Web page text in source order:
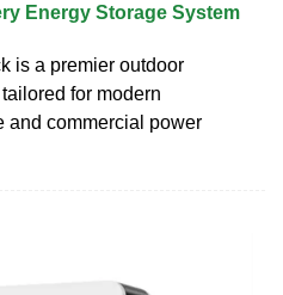
Energy Storage System
is a premier outdoor
for modern
and commercial power